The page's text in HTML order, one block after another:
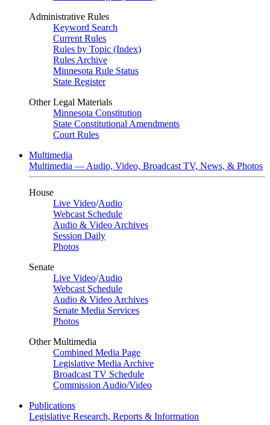
Administrative Rules
Keyword Search
Current Rules
Rules by Topic (Index)
Rules Archive
Minnesota Rule Status
State Register
Other Legal Materials
Minnesota Constitution
State Constitutional Amendments
Court Rules
Multimedia
Multimedia — Audio, Video, Broadcast TV, News, & Photos
House
Live Video/Audio
Webcast Schedule
Audio & Video Archives
Session Daily
Photos
Senate
Live Video/Audio
Webcast Schedule
Audio & Video Archives
Senate Media Services
Photos
Other Multimedia
Combined Media Page
Legislative Media Archive
Broadcast TV Schedule
Commission Audio/Video
Publications
Legislative Research, Reports & Information